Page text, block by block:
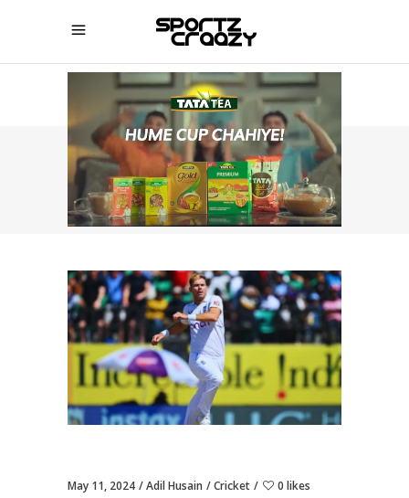
SPORTZCRAAZY
May 11, 2024 Adil Husain Cricket 0 likes